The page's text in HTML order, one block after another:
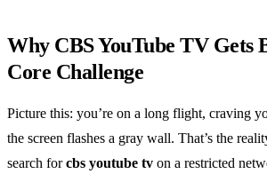
Why CBS YouTube TV Gets
Core Challenge
Picture this: you’re on a long flight, craving
the screen flashes a gray wall. That’s the
search forcbs youtube tv on a restricted